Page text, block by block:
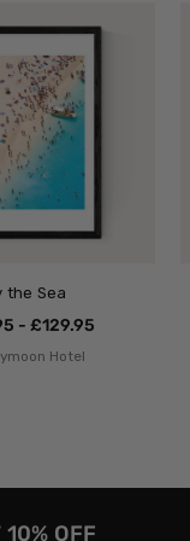
the Sea
- £129.95
Hotel
OFF